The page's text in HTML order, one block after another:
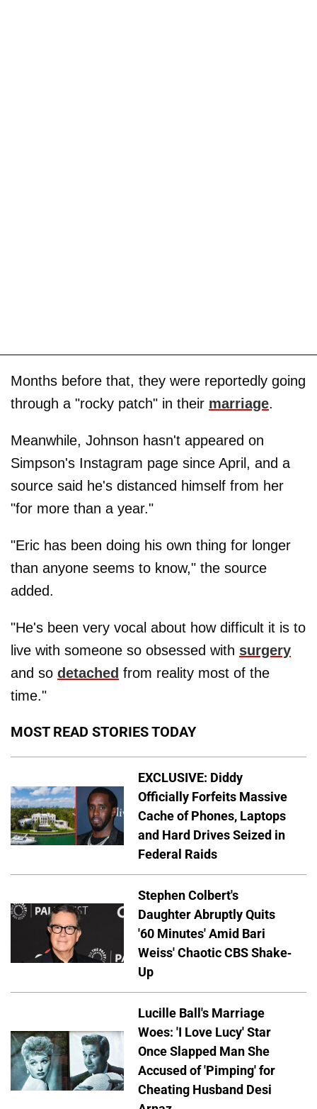
Months before that, they were reportedly going
through a "rocky patch" in their marriage.
Meanwhile, Johnson hasn't appeared on
Simpson's Instagram page since April, and a
source said he's distanced himself from her
"for more than a year."
"Eric has been doing his own thing for longer
than anyone seems to know," the source
added.
"He's been very vocal about how difficult it is to
live with someone so obsessed with surgery
and so detached from reality most of the
time."
MOST READ STORIES TODAY
EXCLUSIVE: Diddy
Officially Forfeits Massive
Cache of Phones, Laptops
and Hard Drives Seized in
Federal Raids
Stephen Colbert's
Daughter Abruptly Quits
'60 Minutes' Amid Bari
Weiss' Chaotic CBS Shake-
Up
Lucille Ball's Marriage
Woes: 'I Love Lucy' Star
Once Slapped Man She
Accused of 'Pimping' for
Cheating Husband Desi